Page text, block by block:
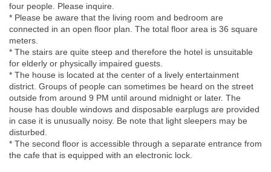
four people. Please inquire.
* Please be aware that the living room and bedroom are
connected in an open floor plan. The total floor area is 36 square
meters.
* The stairs are quite steep and therefore the hotel is unsuitable
for elderly or physically impaired guests.
* The house is located at the center of a lively entertainment
district. Groups of people can sometimes be heard on the street
outside from around 9 PM until around midnight or later. The
house has double windows and disposable earplugs are provided
in case it is unusually noisy. Be note that light sleepers may be
disturbed.
* The second floor is accessible through a separate entrance from
the cafe that is equipped with an electronic lock.